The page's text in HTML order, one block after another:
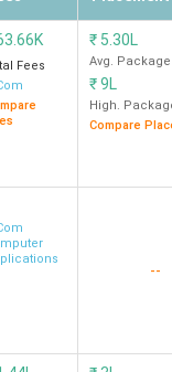
K
Infosys,
Deloitte,
Ford,
Ramco
Lakh
Young, DE
ICICI
Bank
Fees
₹ 5.30L
Avg. Package
₹9L
High.
Compare
--